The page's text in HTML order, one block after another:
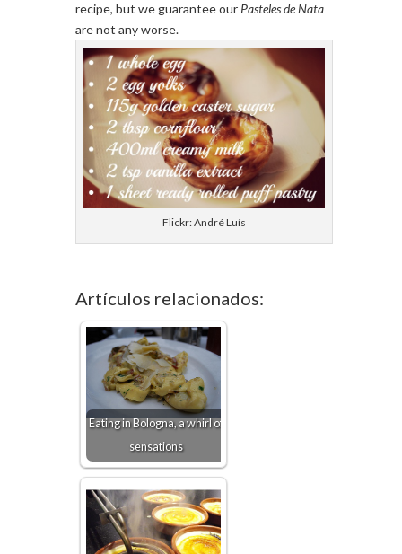
recipe, but we guarantee our Pasteles de Nata
are not any worse.
Flickr: André Luís
Artículos relacionados:
Eating in Bologna, a whirl of
sensations